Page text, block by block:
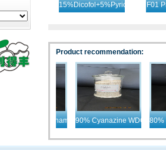
15%Dicofol+5%Pyridaben
F01
Product recommendation:
82% Phenmedipham + Desmedipham+
90% Cyanazine WDG 80%